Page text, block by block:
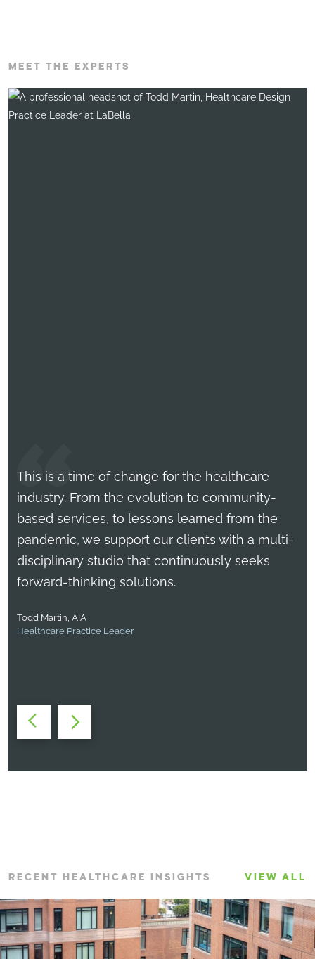
MEET THE EXPERTS
This is a time of change for the healthcare
industry. From the evolution to community-
based services, to lessons learned from the
pandemic, we support our clients with a multi-
disciplinary studio that continuously seeks
forward-thinking solutions.
Todd Martin, AIA
Healthcare Practice Leader
Matt Metyk, A.AIA, LEED AP
Healthcare Practice Leader
RECENT HEALTHCARE INSIGHTS VIEW ALL